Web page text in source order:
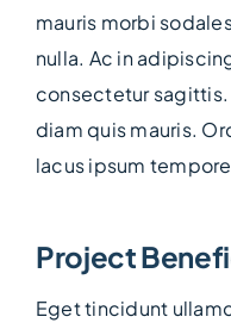
mauris morbi
nulla. Ac in
consectetur
diam quis mauris.
lacus ipsum
Project
Eget tincidunt